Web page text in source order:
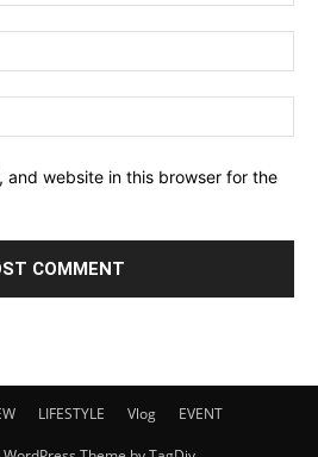
and website in this browser for the
LIFESTYLE Vlog EVENT